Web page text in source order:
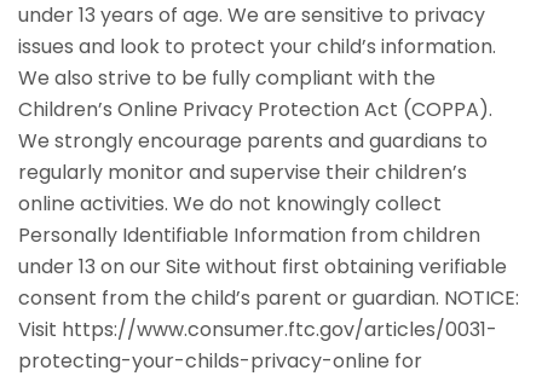
under 13 years of age. We are sensitive to privacy
issues and look to protect your child’s information.
We also strive to be fully compliant with the
Children’s Online Privacy Protection Act (COPPA).
We strongly encourage parents and guardians to
regularly monitor and supervise their children’s
online activities. We do not knowingly collect
Personally Identifiable Information from children
under 13 on our Site without first obtaining verifiable
consent from the child’s parent or guardian. NOTICE:
Visit https://www.consumer.ftc.gov/articles/0031-
protecting-your-childs-privacy-online for